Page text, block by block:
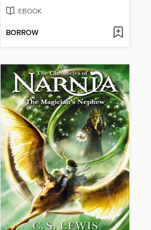
EBOOK
BORROW